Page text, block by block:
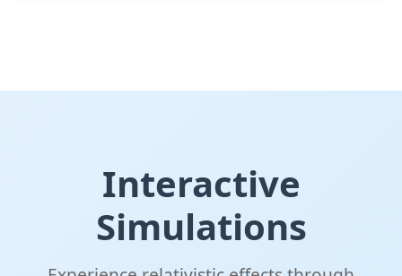
Interactive
Simulations